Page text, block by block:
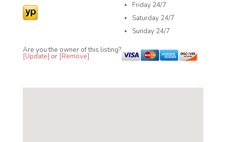
Friday 24/7
Saturday 24/7
Sunday 24/7
Are you the owner of this listing?
[Update] or [Remove]